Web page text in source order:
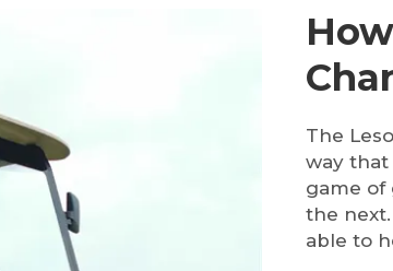
The
way
game of
the
able to